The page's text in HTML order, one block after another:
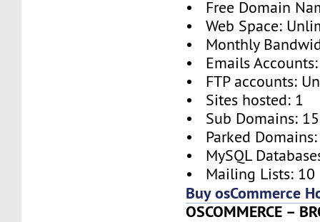
• Free Domain
• Web Space:
• Monthly
• Emails
• FTP accounts:
• Sites hosted: 1
• Sub Domains: 15
• Parked
• MySQL
• Mailing Lists: 10
Buy osCommerce
OSCOMMERCE –